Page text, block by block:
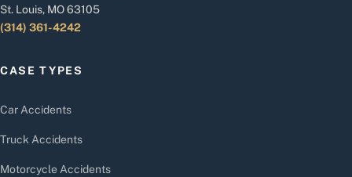
St. Louis, MO 63105
(314) 361-4242
CASE TYPES
Car Accidents
Truck Accidents
Motorcycle Accidents